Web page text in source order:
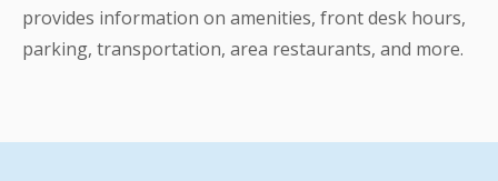
provides information on amenities, front desk hours,
parking, transportation, area restaurants, and more.